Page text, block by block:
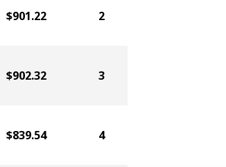
$901.22 2
$902.32 3
$839.54 4